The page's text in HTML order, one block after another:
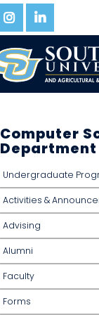
Computer
Department
Undergraduate
Activities &
Advising
Alumni
Faculty
Forms